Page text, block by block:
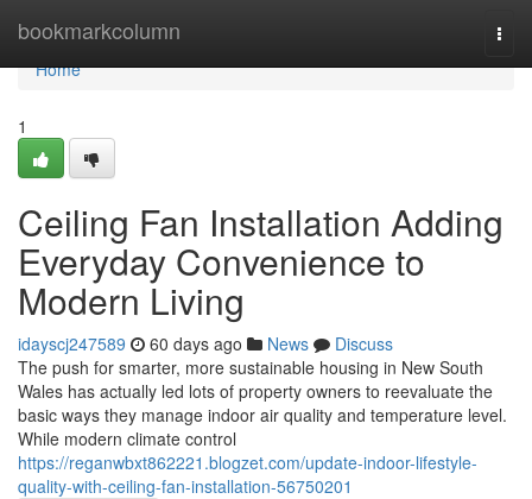
bookmarkcolumn
Home
Home
1
Ceiling Fan Installation Adding
Everyday Convenience to
Modern Living
idayscj247589 60 days ago News
Discuss
The push for smarter, more sustainable housing in New South
Wales has actually led lots of property owners to reevaluate the
basic ways they manage indoor air quality and temperature level.
While modern climate control
https://reganwbxt862221.blogzet.com/update-indoor-lifestyle-
quality-with-ceiling-fan-installation-56750201